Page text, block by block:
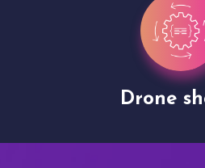
Drone